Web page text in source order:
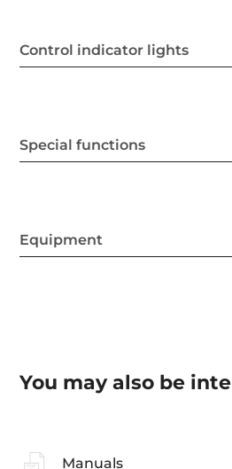
Control indicator lights
Special functions
Equipment
You may also be
Manuals